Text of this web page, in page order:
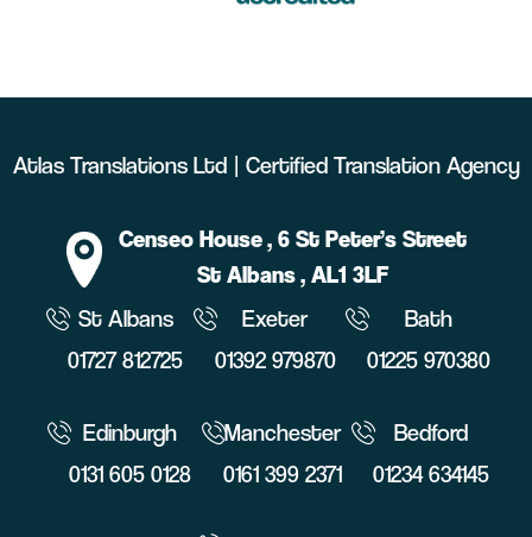
Atlas Translations Ltd | Certified Translation Agency
Censeo House, 6 St Peter’s Street
St Albans, AL1 3LF
St Albans
01727 812725
Exeter
01392 979870
Bath
01225 970380
Edinburgh
0131 605 0128
Manchester
0161 399 2371
Bedford
01234 634145